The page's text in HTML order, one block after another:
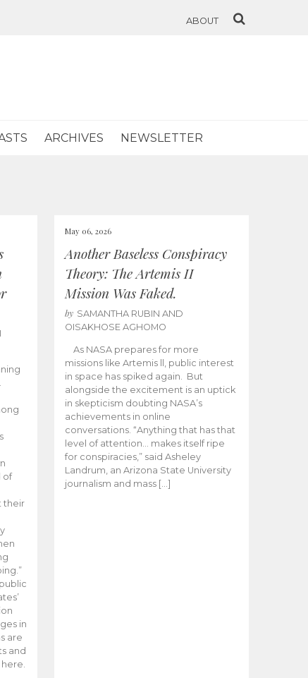
ABOUT
ARCHIVES NEWSLETTER
of
their
in
are
and
May 06, 2026
Another Baseless Conspiracy
Theory: The Artemis II
Mission Was Faked.
by SAMANTHA RUBIN AND
OISAKHOSE AGHOMO
As NASA prepares for more
missions like Artemis ll, public interest
in space has spiked again. But
alongside the excitement is an uptick
in skepticism doubting NASA’s
achievements in online
conversations. “Anything that has that
level of attention… makes itself ripe
for conspiracies,” said Asheley
Landrum, an Arizona State University
journalism and mass […]